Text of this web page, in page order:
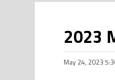
2023
May 24, 2023